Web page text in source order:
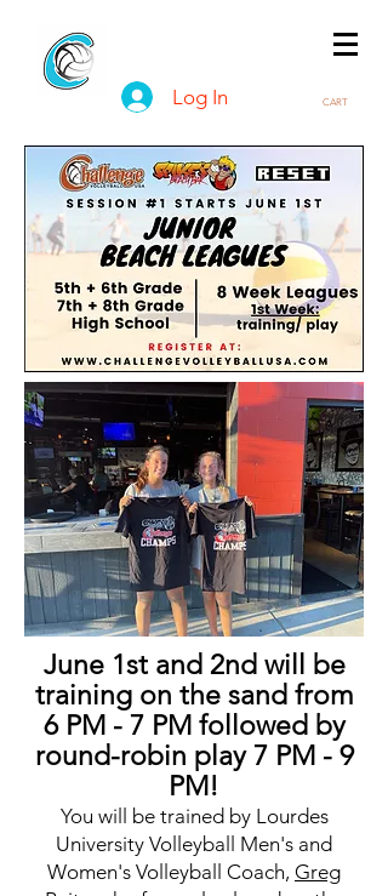
Log In CART
June 1st and 2nd will be
training on the sand from
6 PM - 7 PM followed by
round-robin play 7 PM - 9
PM!
You will be trained by Lourdes
University Volleyball Men's and
Women's Volleyball Coach, Greg